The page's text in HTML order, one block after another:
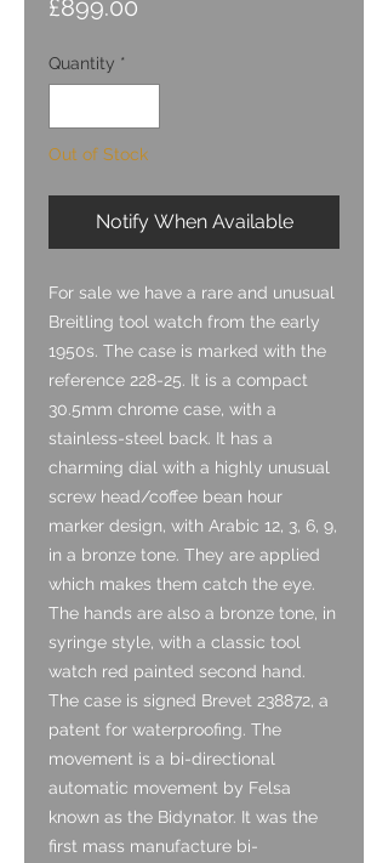
£899.00
Quantity *
Out of Stock
Notify When Available
For sale we have a rare and unusual
Breitling tool watch from the early
1950s. The case is marked with the
reference 228-25. It is a compact
30.5mm chrome case, with a
stainless-steel back. It has a
charming dial with a highly unusual
screw head/coffee bean hour
marker design, with Arabic 12, 3, 6, 9,
in a bronze tone. They are applied
which makes them catch the eye.
The hands are also a bronze tone, in
syringe style, with a classic tool
watch red painted second hand.
The case is signed Brevet 238872, a
patent for waterproofing. The
movement is a bi-directional
automatic movement by Felsa
known as the Bidynator. It was the
first mass manufacture bi-